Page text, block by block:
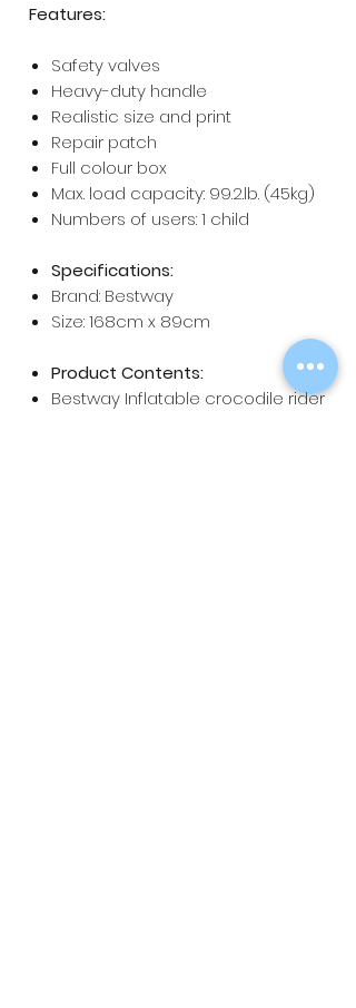
Features:
Safety valves
Heavy-duty handle
Realistic size and print
Repair patch
Full colour box
Max. load capacity: 99.2.lb. (45kg)
Numbers of users: 1 child
Specifications:
Brand: Bestway
Size: 168cm x 89cm
Product Contents:
Bestway Inflatable crocodile rider